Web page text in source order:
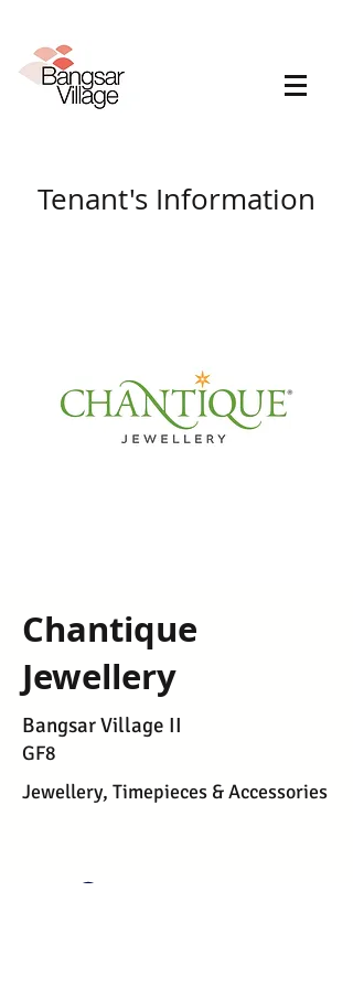
Tenant's Information
Chantique
Jewellery
Bangsar Village II
GF8
Jewellery, Timepieces & Accessories